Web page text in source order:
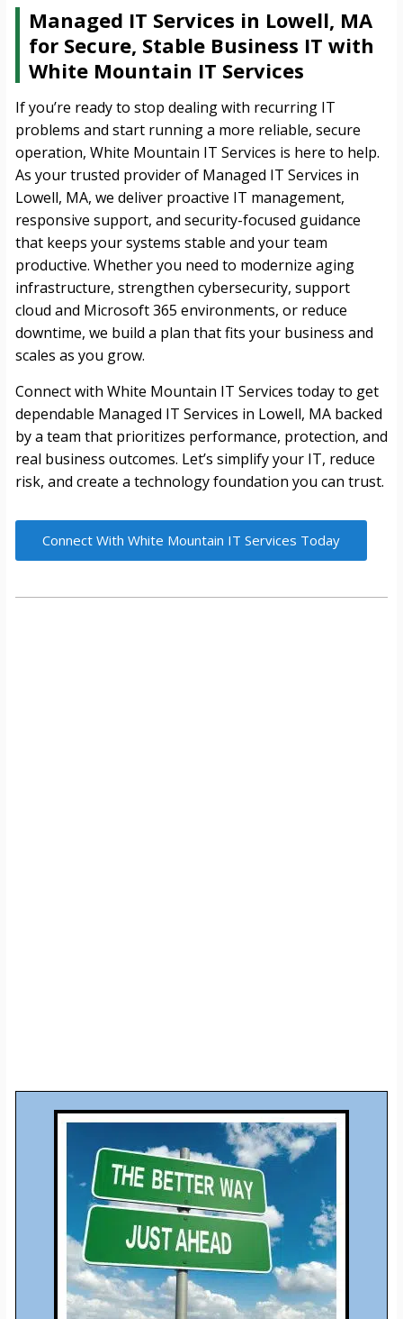
Managed IT Services in Lowell, MA
for Secure, Stable Business IT with
White Mountain IT Services
If you’re ready to stop dealing with recurring IT
problems and start running a more reliable, secure
operation, White Mountain IT Services is here to help.
As your trusted provider of Managed IT Services in
Lowell, MA, we deliver proactive IT management,
responsive support, and security-focused guidance
that keeps your systems stable and your team
productive. Whether you need to modernize aging
infrastructure, strengthen cybersecurity, support
cloud and Microsoft 365 environments, or reduce
downtime, we build a plan that fits your business and
scales as you grow.
Connect with White Mountain IT Services today to get
dependable Managed IT Services in Lowell, MA backed
by a team that prioritizes performance, protection, and
real business outcomes. Let’s simplify your IT, reduce
risk, and create a technology foundation you can trust.
Connect With White Mountain IT Services Today